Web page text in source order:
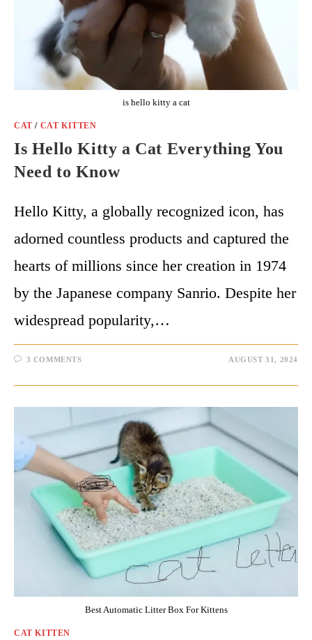
is hello kitty a cat
CAT / CAT KITTEN
Is Hello Kitty a Cat Everything You
Need to Know
Hello Kitty, a globally recognized icon, has
adorned countless products and captured the
hearts of millions since her creation in 1974
by the Japanese company Sanrio. Despite her
widespread popularity,…
3 COMMENTS AUGUST 31, 2024
Best Automatic Litter Box For Kittens
CAT KITTEN